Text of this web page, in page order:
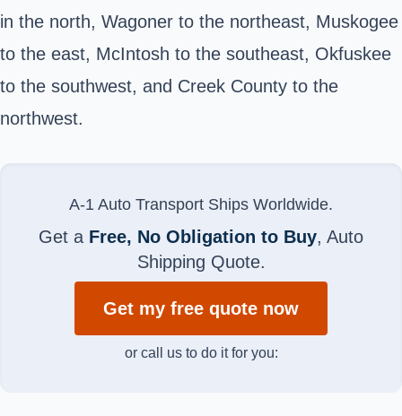
in the north, Wagoner to the northeast, Muskogee
to the east, McIntosh to the southeast, Okfuskee
to the southwest, and Creek County to the
northwest.
A-1 Auto Transport Ships Worldwide.
Get a Free, No Obligation to Buy, Auto
Shipping Quote.
Get my free quote now
or call us to do it for you: